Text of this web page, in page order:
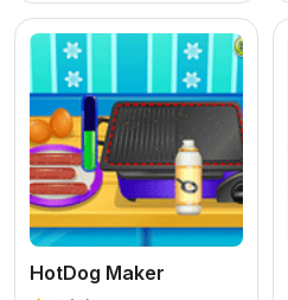
HotDog Maker